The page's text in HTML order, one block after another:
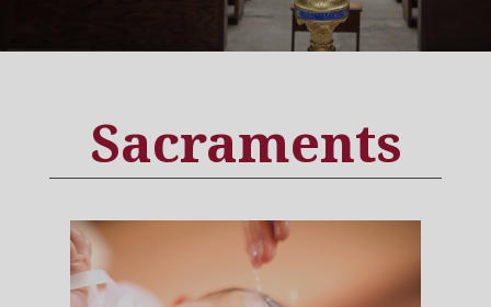
Sacraments